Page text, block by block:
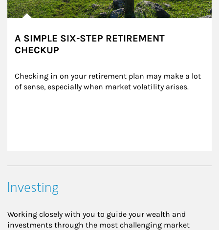
A SIMPLE SIX-STEP RETIREMENT
CHECKUP
Checking in on your retirement plan may make a lot
of sense, especially when market volatility arises.
Investing
Working closely with you to guide your wealth and
investments through the most challenging market